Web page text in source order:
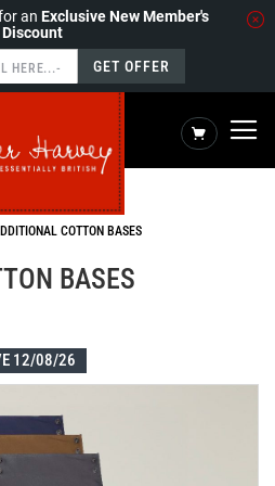
an Exclusive New Member's
Discount
GET OFFER
My Cart
COTTON BASES
BASES
12/08/26